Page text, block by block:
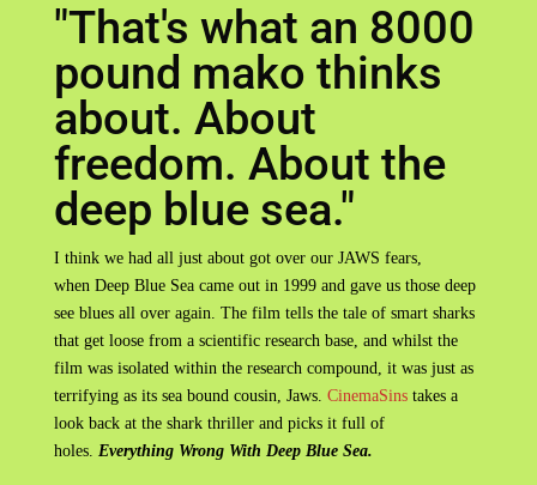
"That's what an 8000
pound mako thinks
about. About
freedom. About the
deep blue sea."
I think we had all just about got over our JAWS fears,
when Deep Blue Sea came out in 1999 and gave us those deep
see blues all over again. The film tells the tale of smart sharks
that get loose from a scientific research base, and whilst the
film was isolated within the research compound, it was just as
terrifying as its sea bound cousin, Jaws. CinemaSinstakes a
look back at the shark thriller and picks it full of
holes. Everything Wrong With Deep Blue Sea.